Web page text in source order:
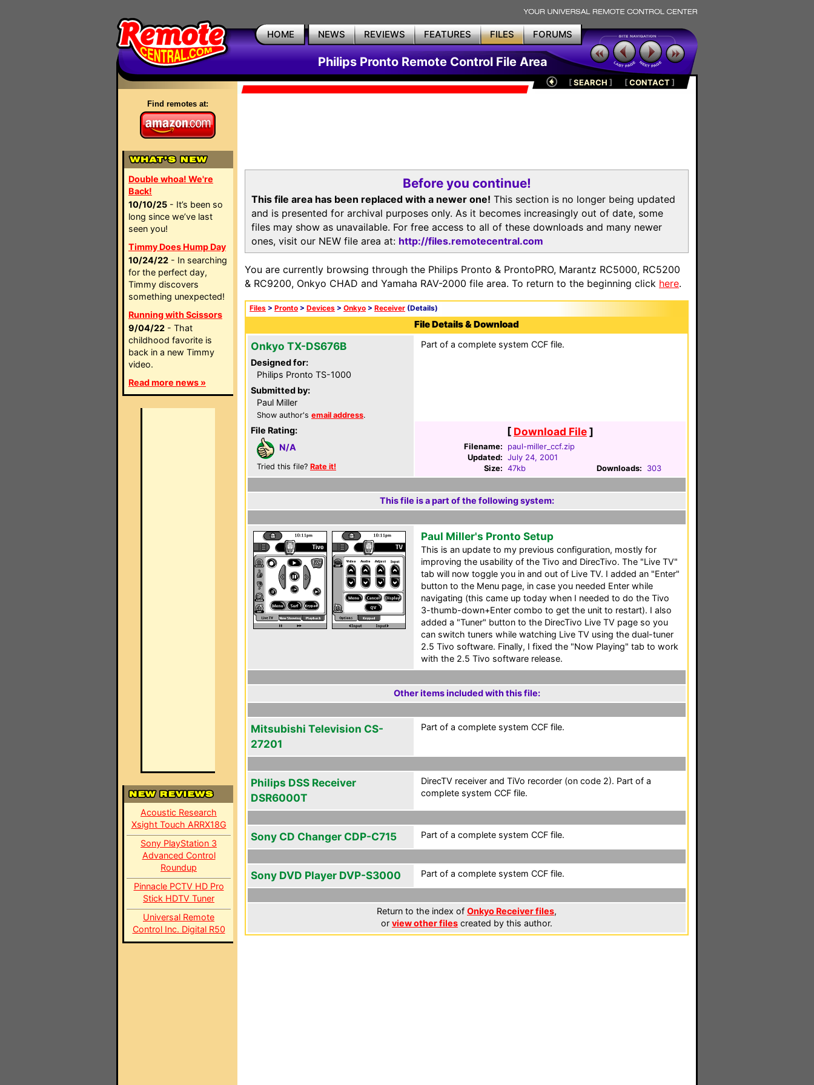
HOME NEWS REVIEWS FEATURES FILES FORUMS
Philips Pronto Remote Control File Area
Find remotes at:
Double whoa! We're
Back!
10/10/25 - It’s been so
long since we’ve last
seen you!
Timmy Does Hump Day
10/24/22 - In searching
for the perfect day,
Timmy discovers
something unexpected!
Running with Scissors
9/04/22 - That
childhood favorite is
back in a new Timmy
video.
Read more news »
Acoustic Research
Xsight Touch ARRX18G
Sony PlayStation 3
Advanced Control
Roundup
Pinnacle PCTV HD Pro
Stick HDTV Tuner
Universal Remote
Control Inc. Digital R50
[SEARCH ] [CONTACT]
Before you continue!
This file area has been replaced with a newer one! This section is no longer being updated
and is presented for archival purposes only. As it becomes increasingly out of date, some
files may show as unavailable. For free access to all of these downloads and many newer
ones, visit our NEW file area at: http://files.remotecentral.com
You are currently browsing through the Philips Pronto & ProntoPRO, Marantz RC5000, RC5200
& RC9200, Onkyo CHAD and Yamaha RAV-2000 file area. To return to the beginning click here.
Files > Pronto > Devices > Onkyo > Receiver (Details)
File Details & Download
Onkyo TX-DS676B
Designed for:
Philips Pronto TS-1000
Submitted by:
Paul Miller
Show author's email address.
File Rating:
N/A
Tried this file? Rate it!
Part of a complete system CCF file.
[ Download File]
Filename:
paul-miller_ccf.zip
Updated: July 24, 2001
Size: 47kb Downloads: 303
This file is a part of the following system:
Paul Miller's Pronto Setup
This is an update to my previous configuration, mostly for
improving the usability of the Tivo and DirecTivo. The "Live TV"
tab will now toggle you in and out of Live TV. I added an "Enter"
button to the Menu page, in case you needed Enter while
navigating (this came up today when I needed to do the Tivo
3-thumb-down+Enter combo to get the unit to restart). I also
added a "Tuner" button to the DirecTivo Live TV page so you
can switch tuners while watching Live TV using the dual-tuner
2.5 Tivo software. Finally, I fixed the "Now Playing" tab to work
with the 2.5 Tivo software release.
Other items included with this file:
Mitsubishi Television CS-
27201
Part of a complete system CCF file.
Philips DSS Receiver
DSR6000T
DirecTV receiver and TiVo recorder (on code 2). Part of a
complete system CCF file.
Sony CD Changer CDP-C715 Part of a complete system CCF file.
Sony DVD Player DVP-S3000 Part of a complete system CCF file.
Return to the index of Onkyo Receiver files,
or view other files created by this author.